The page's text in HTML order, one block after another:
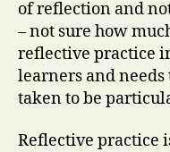
of reflection and
– not sure how
reflective practice
learners and
taken to be
Reflective practice